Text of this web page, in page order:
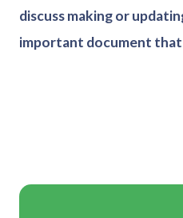
discuss making or
important document